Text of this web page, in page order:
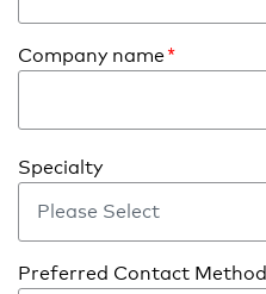
Company name*
Specialty
Preferred Contact Method